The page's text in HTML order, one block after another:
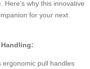
why this innovative
for your next
ergonomic pull handles